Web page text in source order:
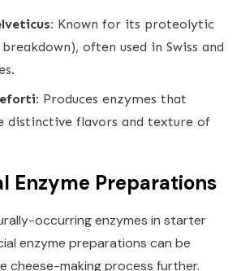
Known for its proteolytic
often used in Swiss and
Produces enzymes that
distinctive flavors and texture of
Enzyme Preparations
occurring enzymes in starter
enzyme preparations can be
cheese-making process further.